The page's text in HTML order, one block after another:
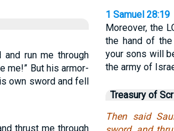
and run me through
me!” But his armor-
own sword and fell
thrust me through
1 Samuel 28:19
Moreover, the
the hand of
your sons will
the army of
Treasury of
Then said